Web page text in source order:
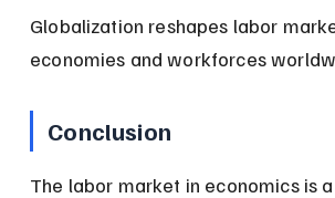
Globalization reshapes labor
economies and workforces
Conclusion
The labor market in economics is